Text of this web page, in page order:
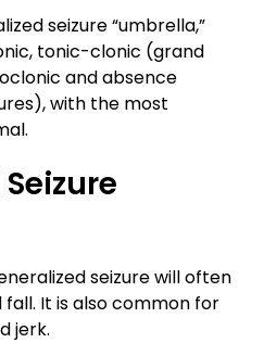
seizure “umbrella,”
tonic-clonic (grand
and absence
with the most
seizure will often
fall. It is also common for
jerk.